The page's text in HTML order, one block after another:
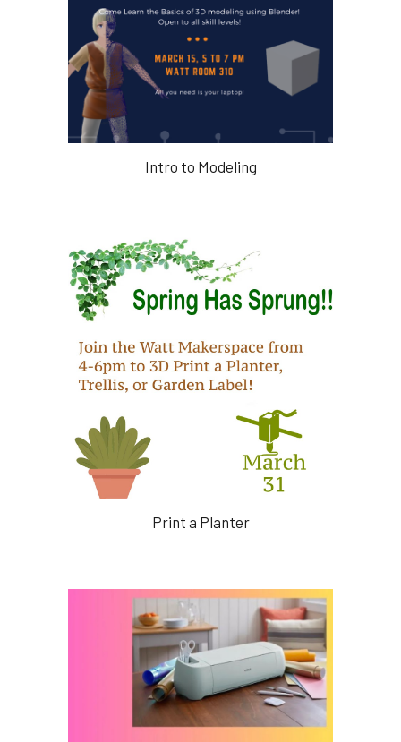
Intro to Modeling
Print a Planter